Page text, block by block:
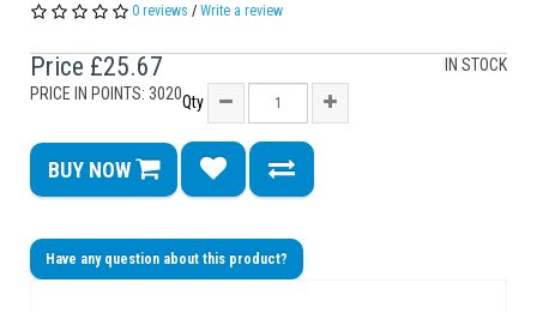
0 reviews / Write a review
IN STOCK
Price £25.67
PRICE IN POINTS: 3020Qty
BUY NOW
Have any question about this product?